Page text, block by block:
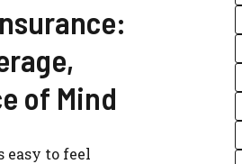
of Mind
easy to feel